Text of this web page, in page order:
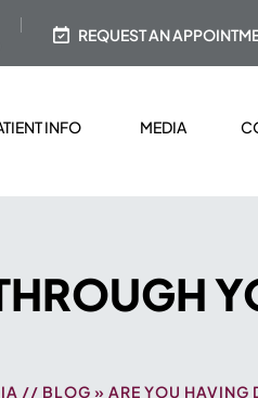
REQUEST AN
INFO MEDIA
// BLOG » ARE YOU HAVING